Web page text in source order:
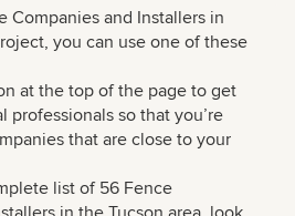
Companies and Installers in
you can use one of these
at the top of the page to get
professionals so that you’re
that are close to your
list of 56 Fence